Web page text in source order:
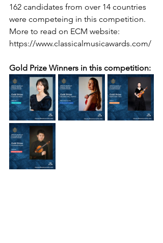
162 candidates from over 14 countries
were competeing in this competition.
More to read on ECM website:
https://www.classicalmusicawards.com/
Gold Prize Winners in this competition: